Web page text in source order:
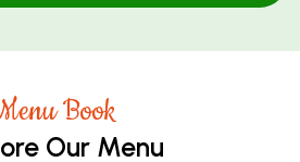
Book
Our Menu